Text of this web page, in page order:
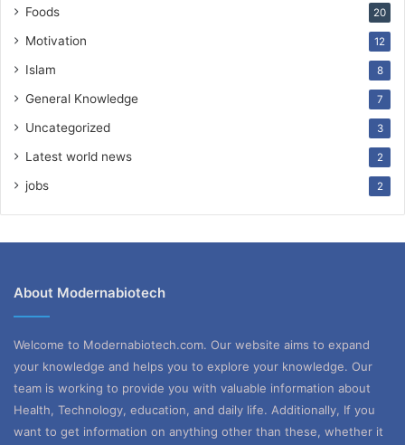
Foods 20
Motivation 12
Islam 8
General Knowledge 7
Uncategorized 3
Latest world news 2
jobs 2
About Modernabiotech
Welcome to Modernabiotech.com. Our website aims to expand
your knowledge and helps you to explore your knowledge. Our
team is working to provide you with valuable information about
Health, Technology, education, and daily life. Additionally, If you
want to get information on anything other than these, whether it